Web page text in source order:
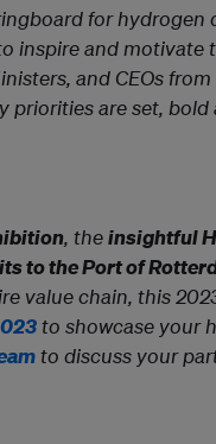
for hydrogen
inspire and motivate
and CEOs from
priorities are set,
, theinsightful
to the Port of
value chain, this
to showcase your
to discuss your